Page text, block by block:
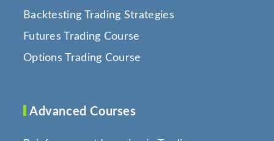
Backtesting Trading Strategies
Futures Trading Course
Options Trading Course
Advanced Courses